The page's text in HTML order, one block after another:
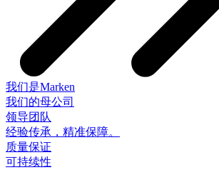
我们是Marken
我们的母公司
领导团队
经验传承，精准保障。
质量保证
可持续性